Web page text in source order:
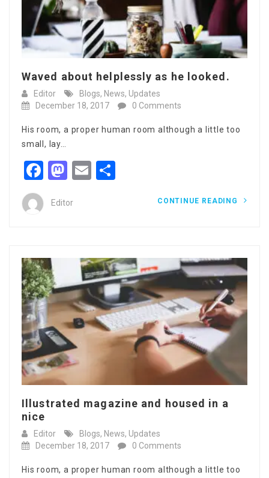
Waved about helplessly as he looked.
Editor Blogs, News, Updates
December 18, 2017
0 Comments
His room, a proper human room although a little too
small, lay…
Facebook
Mastodon
Email
Editor CONTINUE READING
Illustrated magazine and housed in a
nice
Editor Blogs, News, Updates
December 18, 2017
0 Comments
His room, a proper human room although a little too